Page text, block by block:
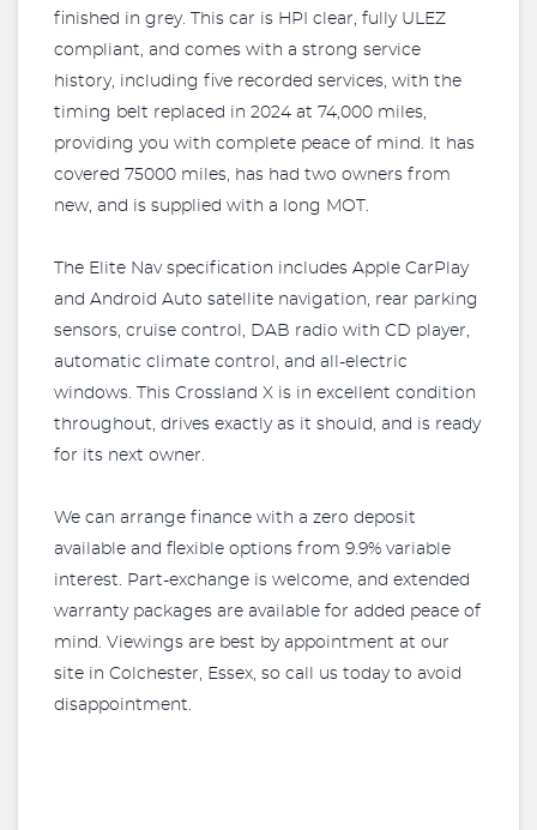
finished in grey. This car is HPI clear, fully ULEZ
compliant, and comes with a strong service
history, including five recorded services, with the
timing belt replaced in 2024 at 74,000 miles,
providing you with complete peace of mind. It has
covered 75000 miles, has had two owners from
new, and is supplied with a long MOT.
The Elite Nav specification includes Apple CarPlay
and Android Auto satellite navigation, rear parking
sensors, cruise control, DAB radio with CD player,
automatic climate control, and all-electric
windows. This Crossland X is in excellent condition
throughout, drives exactly as it should, and is ready
for its next owner.
We can arrange finance with a zero deposit
available and flexible options from 9.9% variable
interest. Part-exchange is welcome, and extended
warranty packages are available for added peace of
mind. Viewings are best by appointment at our
site in Colchester, Essex, so call us today to avoid
disappointment.